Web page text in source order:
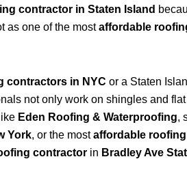
contractor in Staten Island
as one of the mostaffordable
contractors in NYC or a Staten
not only work on shingles and
Eden Roofing & Waterproofing,
York, or the mostaffordable
contractor in Bradley Ave